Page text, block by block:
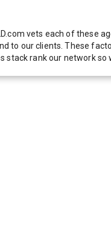
vets each of these
our clients. These
rank our network